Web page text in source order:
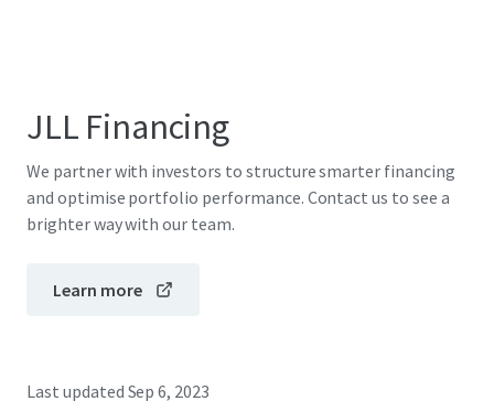
JLL Financing
We partner with investors to structure smarter financing
and optimise portfolio performance. Contact us to see a
brighter way with our team.
Learn more
Last updated Sep 6, 2023